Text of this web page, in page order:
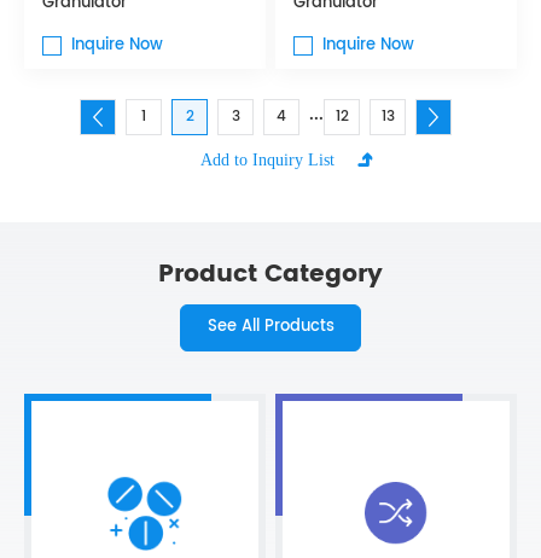
Inquire Now
Inquire Now
1 2 3 4 ... 12 13
Product Category
See All Products